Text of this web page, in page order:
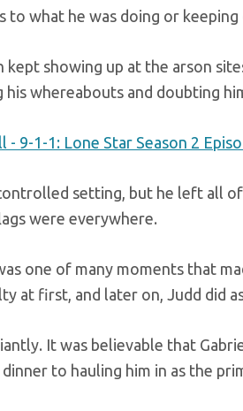
to what he was doing or
kept showing up at the arson
whereabouts and doubting
setting, but he left all
were everywhere.
one of many moments that
at first, and later on, Judd did
It was believable that
dinner to hauling him in as the